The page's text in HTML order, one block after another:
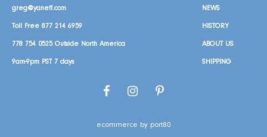
greg@yaneff.com
Toll Free 877 214 6959
778 754 0525Outside North America
9am-9pm PST 7 days
NEWS
HISTORY
ABOUT US
SHIPPING
FacebookInstagramPinterest
ecommerce by port80